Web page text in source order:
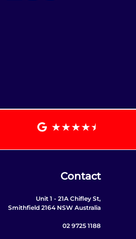
Contact
Unit 1 - 21A Chifley St,
Smithfield 2164 NSW Australia
02 9725 1188